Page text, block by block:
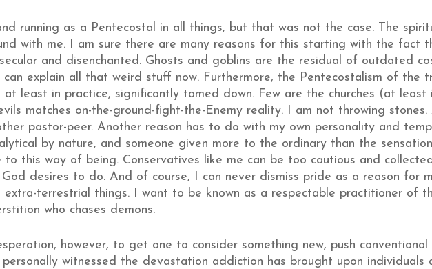
running as a Pentecostal in all things, but that was not the case. The
with me. I am sure there are many reasons for this starting with the fact
and disenchanted. Ghosts and goblins are the residual of outdated
explain all that weird stuff now. Furthermore, the Pentecostalism of the
at least in practice, significantly tamed down. Few are the churches (at least
matches on-the-ground-fight-the-Enemy reality. I am not throwing
pastor-peer. Another reason has to do with my own personality and
by nature, and someone given more to the ordinary than the
this way of being. Conservatives like me can be too cautious and
desires to do. And of course, I can never dismiss pride as a reason for
terrestrial things. I want to be known as a respectable practitioner of
who chases demons.
however, to get one to consider something new, push conventional
witnessed the devastation addiction has brought upon individuals